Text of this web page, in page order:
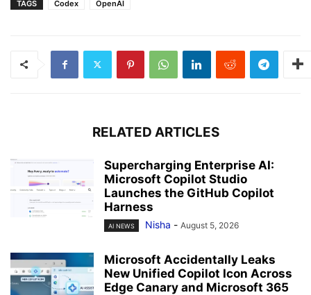
TAGS Codex OpenAI
RELATED ARTICLES
Supercharging Enterprise AI:
Microsoft Copilot Studio
Launches the GitHub Copilot
Harness
AI NEWS Nisha - August 5, 2026
Microsoft Accidentally Leaks
New Unified Copilot Icon Across
Edge Canary and Microsoft 365